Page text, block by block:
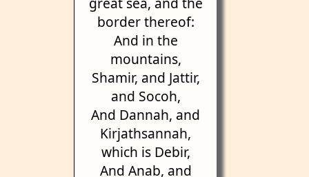
border thereof:
And in the
mountains,
Shamir, and Jattir,
and Socoh,
And Dannah, and
Kirjathsannah,
which is Debir,
And Anab, and